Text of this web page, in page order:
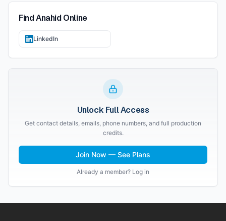
FindAnahidOnline
LinkedIn
Unlock Full Access
Get contact details, emails, phone numbers, and full production
credits.
Join Now — See Plans
Already a member? Log in